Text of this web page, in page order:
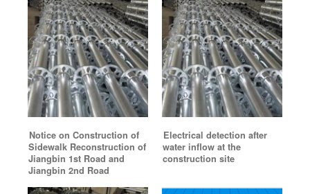
Notice on Construction of
Sidewalk Reconstruction of
Jiangbin 1st Road and
Jiangbin 2nd Road
Electrical detection after
water inflow at the
construction site